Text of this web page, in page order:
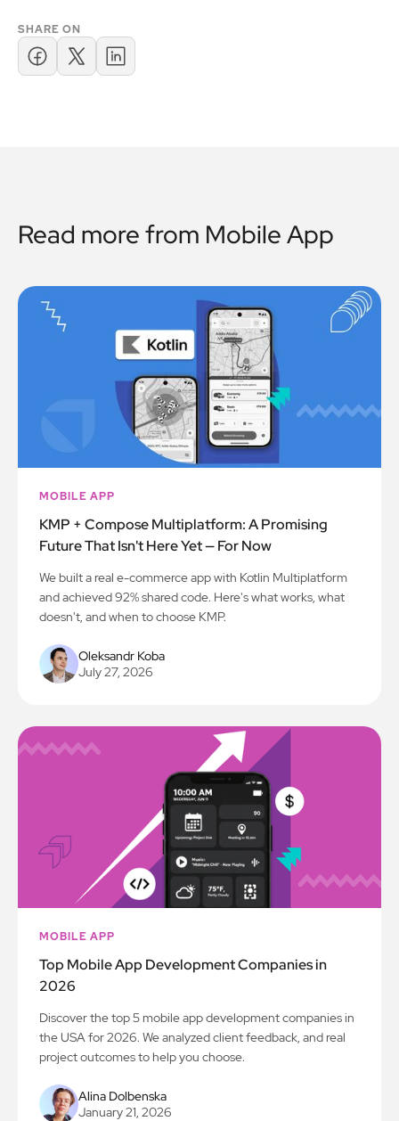
SHARE ON
Read more from Mobile App
MOBILE APP
KMP + Compose Multiplatform: A Promising
Future That Isn't Here Yet — For Now
We built a real e-commerce app with Kotlin Multiplatform
and achieved 92% shared code. Here's what works, what
doesn't, and when to choose KMP.
Oleksandr Koba
July 27, 2026
MOBILE APP
Top Mobile App Development Companies in
2026
Discover the top 5 mobile app development companies in
the USA for 2026. We analyzed client feedback, and real
project outcomes to help you choose.
Alina Dolbenska
January 21, 2026